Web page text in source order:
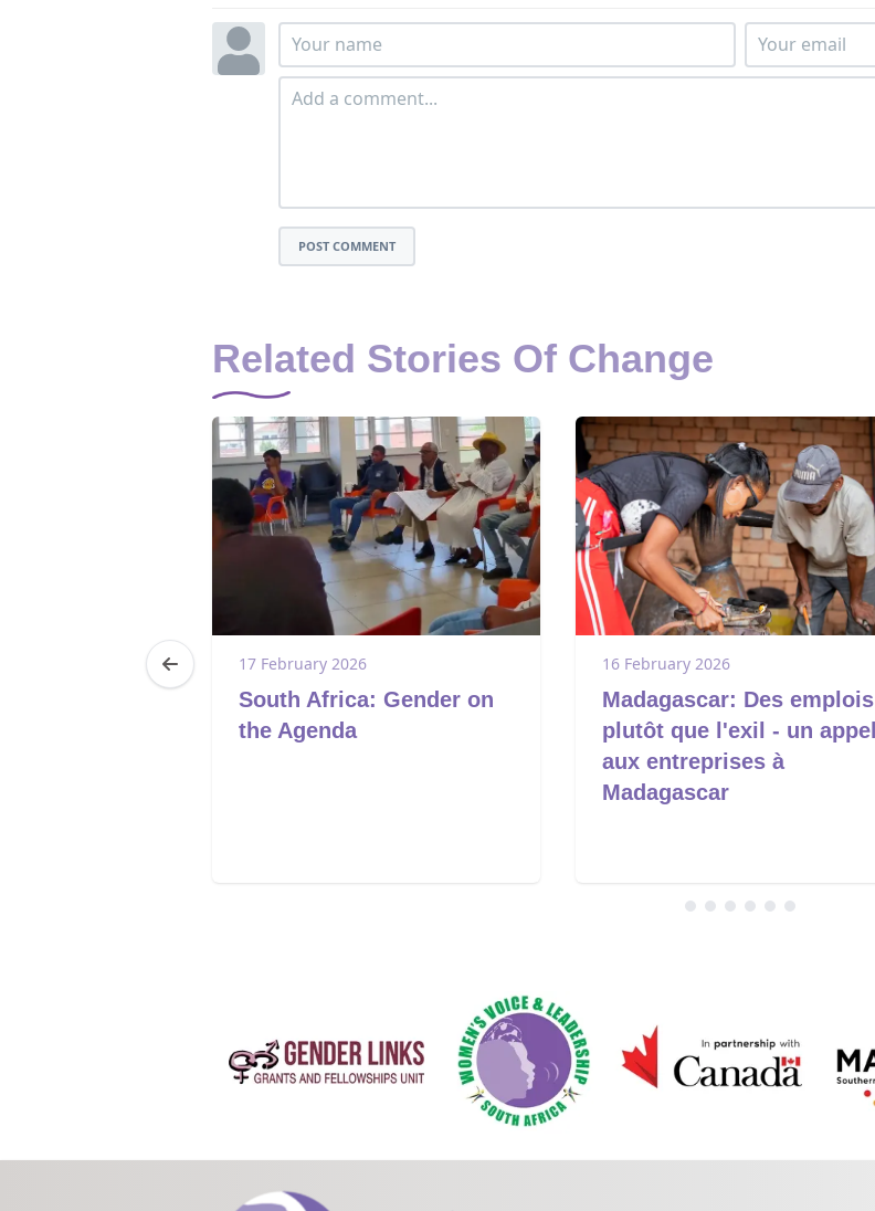
POST COMMENT
Related Stories Of Change
17 February 2026
South Africa: Gender on
the Agenda
16 February 2026
Madagascar: Des emplois
plutôt que l'exil - un appel
aux entreprises à
Madagascar